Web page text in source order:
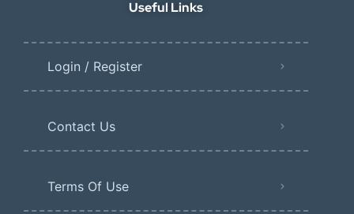
Useful Links
Login / Register
Contact Us
Terms Of Use